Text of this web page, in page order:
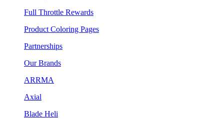
Full Throttle Rewards
Product Coloring Pages
Partnerships
Our Brands
ARRMA
Axial
Blade Heli